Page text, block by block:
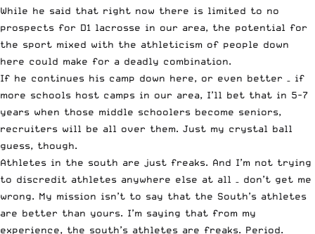
While he said that right now there is limited to no
prospects for D1 lacrosse in our area, the potential for
the sport mixed with the athleticism of people down
here could make for a deadly combination.
If he continues his camp down here, or even better – if
more schools host camps in our area, I’ll bet that in 5-7
years when those middle schoolers become seniors,
recruiters will be all over them. Just my crystal ball
guess, though.
Athletes in the south are just freaks. And I’m not trying
to discredit athletes anywhere else at all – don’t get me
wrong. My mission isn’t to say that the South’s athletes
are better than yours. I’m saying that from my
experience, the south’s athletes are freaks. Period.